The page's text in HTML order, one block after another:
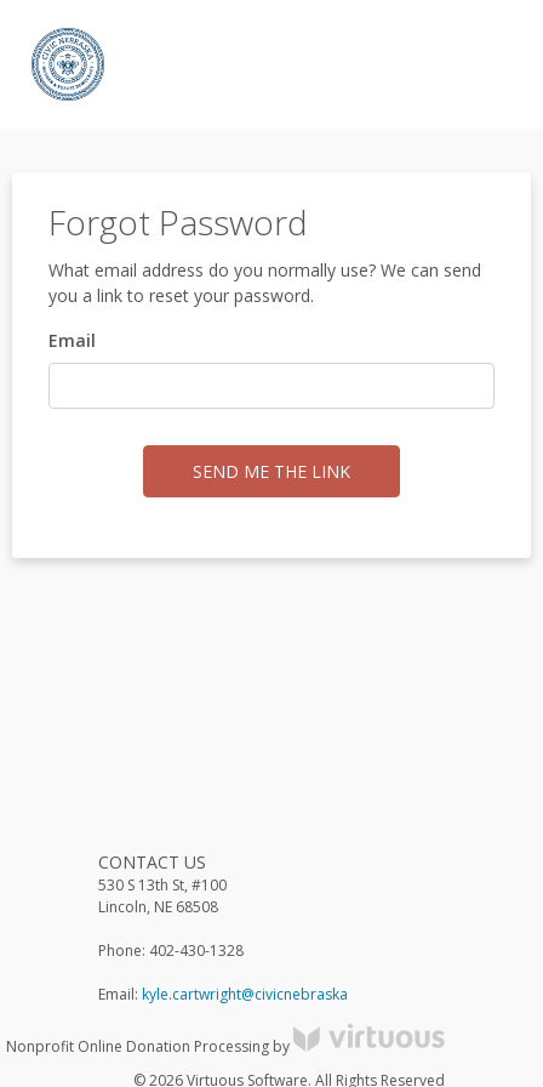
Forgot Password
What email address do you normally use? We can send
you a link to reset your password.
Email
SEND ME THE LINK
CONTACT US
530 S 13th St, #100
Lincoln, NE 68508
Phone: 402-430-1328
Email: kyle.cartwright@civicnebraska
Nonprofit Online Donation Processing by
© 2026 Virtuous Software. All Rights Reserved